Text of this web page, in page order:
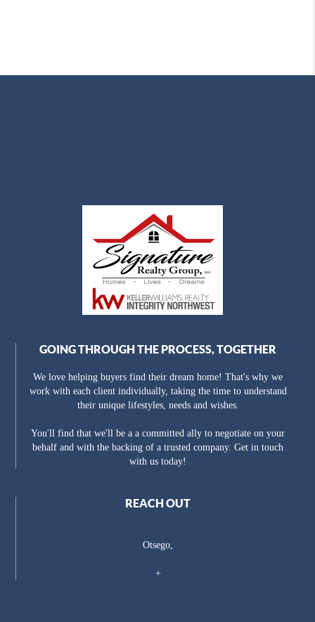
GOING THROUGH THE PROCESS, TOGETHER
We love helping buyers find their dream home! That's why we
work with each client individually, taking the time to understand
their unique lifestyles, needs and wishes.
You'll find that we'll be a a committed ally to negotiate on your
behalf and with the backing of a trusted company. Get in touch
with us today!
REACH OUT
Otsego,
+